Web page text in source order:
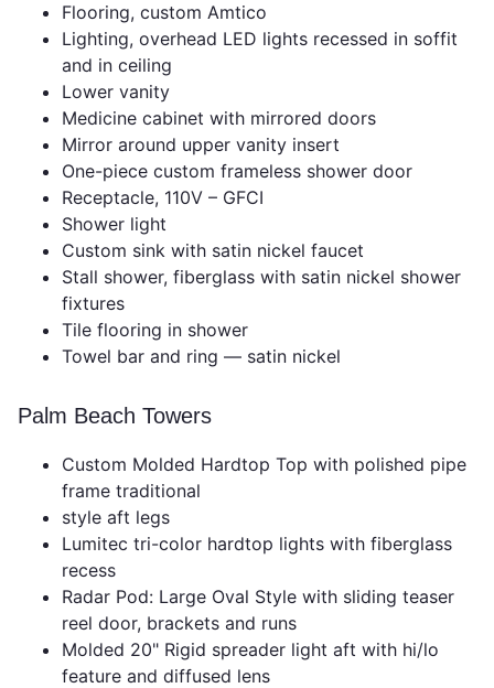
Flooring, custom Amtico
Lighting, overhead LED lights recessed in soffit
and in ceiling
Lower vanity
Medicine cabinet with mirrored doors
Mirror around upper vanity insert
One-piece custom frameless shower door
Receptacle, 110V – GFCI
Shower light
Custom sink with satin nickel faucet
Stall shower, fiberglass with satin nickel shower
fixtures
Tile flooring in shower
Towel bar and ring — satin nickel
Palm Beach Towers
Custom Molded Hardtop Top with polished pipe
frame traditional
style aft legs
Lumitec tri-color hardtop lights with fiberglass
recess
Radar Pod: Large Oval Style with sliding teaser
reel door, brackets and runs
Molded 20" Rigid spreader light aft with hi/lo
feature and diffused lens